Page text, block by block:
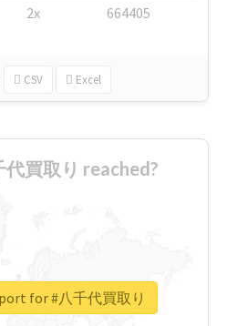
2x 664405
CSV Excel
買取り reached?
for #八千代買取り